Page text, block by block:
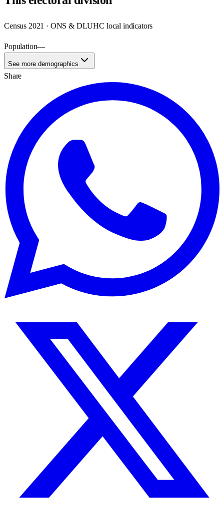
Census 2021 · ONS & DLUHC local indicators
Population—
See more demographics
Share